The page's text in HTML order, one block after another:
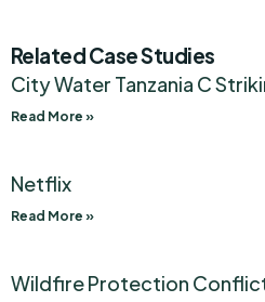
Related Case Studies
City Water Tanzania C
Read More »
Netflix
Read More »
Wildfire Protection